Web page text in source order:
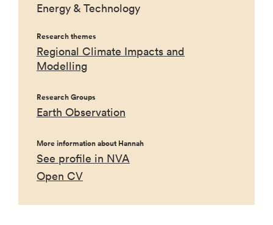
Energy & Technology
Research themes
Regional Climate Impacts and
Modelling
Research Groups
Earth Observation
More information about Hannah
See profile in NVA
Open CV